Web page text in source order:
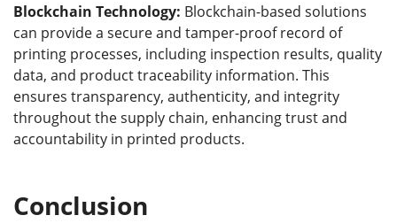
Blockchain Technology: Blockchain-based solutions
can provide a secure and tamper-proof record of
printing processes, including inspection results, quality
data, and product traceability information. This
ensures transparency, authenticity, and integrity
throughout the supply chain, enhancing trust and
accountability in printed products.
Conclusion